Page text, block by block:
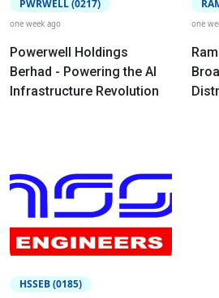
PWRWELL (0217)
one week ago
Powerwell Holdings
Berhad - Powering the AI
Infrastructure Revolution
one
HSSEB (0185)